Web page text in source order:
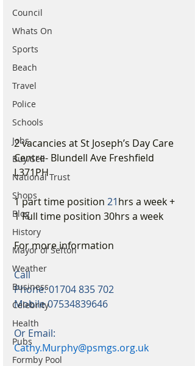
Council
Whats On
Sports
Beach
Travel
Police
Schools
Jobs
Buy/Sell
National Trust
Shops
Blog
History
Mayor of Sefton
Weather
Business
Celebrity
Health
Pubs
Formby Pool
2 vacancies at St Joseph’s Day Care
Centre- Blundell Ave Freshfield
L371PH
1 part time position 21hrs a week +
1 Full time position 30hrs a week
For more information
Call
Phone: 01704 835 702
Mobile 07534839646
Or Email:
Cathy.Murphy@psmgs.org.uk